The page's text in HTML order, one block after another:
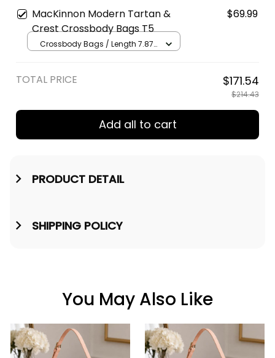
in x Width 4.92 in x Height 5.98
in / Cream
MacKinnon Modern Tartan &
Crest Crossbody Bags T5
in / Cream
$171.54
$214.43
Add all to cart
You May Also Like